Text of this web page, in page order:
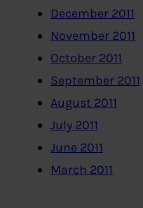
December 2011
November 2011
October 2011
September 2011
August 2011
July 2011
June 2011
March 2011